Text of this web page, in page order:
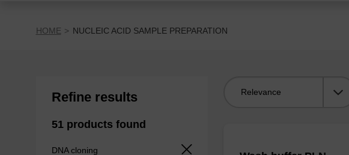
HOME NUCLEIC ACID SAMPLE PREPARATION
Refine results
51 products found
DNA cloning